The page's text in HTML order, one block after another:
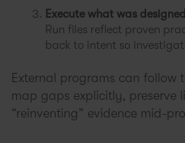
Execute what was designed
Run files reflect proven
back to intent so
External programs can follow
map gaps explicitly, preserve
“reinventing” evidence mid-